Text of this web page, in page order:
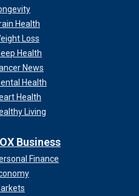
Health
Loss
Health
News
Health
Health
Living
Business
Finance